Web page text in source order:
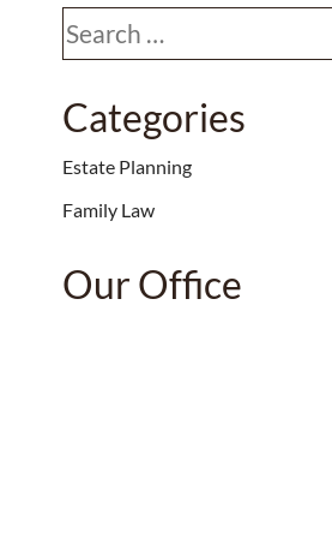
Search our website
Categories
Estate Planning
Family Law
Our Office